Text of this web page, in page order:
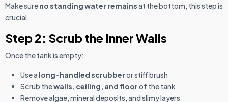
Make sureno standing water remainsat the bottom, this step is
crucial.
Step 2: Scrub the Inner Walls
Once the tank is empty:
Use a long-handled scrubberor stiff brush
Scrub thewalls, ceiling, and floorof the tank
Remove algae, mineral deposits, and slimy layers